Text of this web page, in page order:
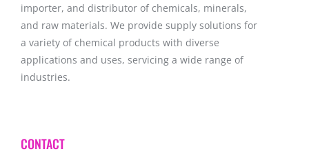
importer, and distributor of chemicals, minerals,
and raw materials. We provide supply solutions for
a variety of chemical products with diverse
applications and uses, servicing a wide range of
industries.
CONTACT